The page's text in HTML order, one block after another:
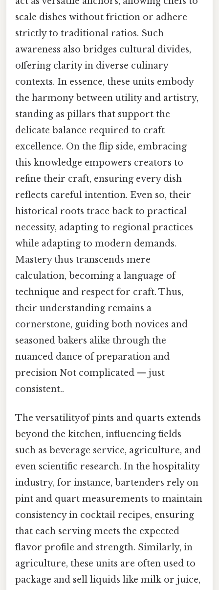
scale dishes without friction or adhere
strictly to traditional ratios. Such
awareness also bridges cultural divides,
offering clarity in diverse culinary
contexts. In essence, these units embody
the harmony between utility and artistry,
standing as pillars that support the
delicate balance required to craft
excellence. On the flip side, embracing
this knowledge empowers creators to
refine their craft, ensuring every dish
reflects careful intention. Even so, their
historical roots trace back to practical
necessity, adapting to regional practices
while adapting to modern demands.
Mastery thus transcends mere
calculation, becoming a language of
technique and respect for craft. Thus,
their understanding remains a
cornerstone, guiding both novices and
seasoned bakers alike through the
nuanced dance of preparation and
precision Not complicated — just
consistent..
The versatilityof pints and quarts extends
beyond the kitchen, influencing fields
such as beverage service, agriculture, and
even scientific research. In the hospitality
industry, for instance, bartenders rely on
pint and quart measurements to maintain
consistency in cocktail recipes, ensuring
that each serving meets the expected
flavor profile and strength. Similarly, in
agriculture, these units are often used to
package and sell liquids like milk or juice,